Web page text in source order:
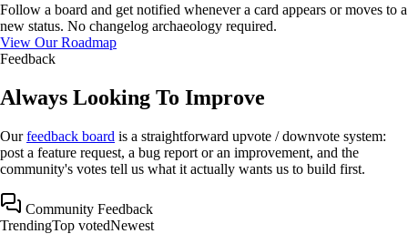
Follow a board and get notified whenever a card appears or moves to a
new status. No changelog archaeology required.
View Our Roadmap
Feedback
Always Looking To Improve
Ourfeedback board is a straightforward upvote / downvote system:
post a feature request, a bug report or an improvement, and the
community's votes tell us what it actually wants us to build first.
Community Feedback
TrendingTop votedNewest